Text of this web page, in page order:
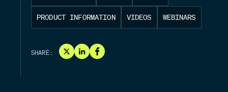
PRODUCT INFORMATION VIDEOS WEBINARS
SHARE: